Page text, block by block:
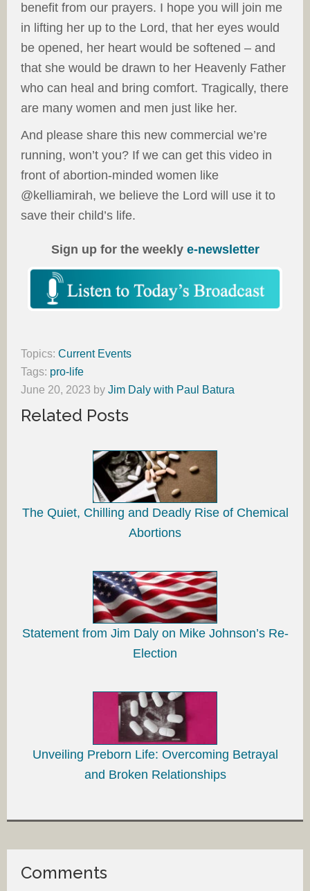
benefit from our prayers. I hope you will join me
in lifting her up to the Lord, that her eyes would
be opened, her heart would be softened – and
that she would be drawn to her Heavenly Father
who can heal and bring comfort. Tragically, there
are many women and men just like her.
And please share this new commercial we’re
running, won’t you? If we can get this video in
front of abortion-minded women like
@kelliamirah, we believe the Lord will use it to
save their child’s life.
Sign up for the weekly e-newsletter
Topics: Current Events
Tags: pro-life
June 20, 2023 by Jim Daly with Paul Batura
Related Posts
The Quiet, Chilling and Deadly Rise of Chemical
Abortions
Statement from Jim Daly on Mike Johnson’s Re-
Election
Unveiling Preborn Life: Overcoming Betrayal
and Broken Relationships
Comments